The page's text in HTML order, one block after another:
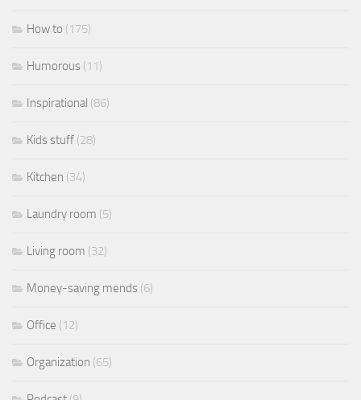
How to (175)
Humorous (11)
Inspirational (86)
Kids stuff (28)
Kitchen (34)
Laundry room (5)
Living room (32)
Money-saving mends (6)
Office (12)
Organization (65)